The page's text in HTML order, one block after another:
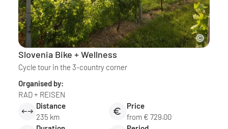
Slovenia Bike + Wellness
Cycle tour in the 3-country corner
Organised by:
RAD + REISEN
Distance
235 km
Price
from € 729.00